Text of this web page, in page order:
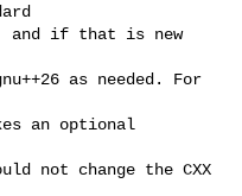
and if that is new
as needed. For
an optional
not change the CXX